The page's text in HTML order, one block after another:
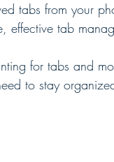
tabs from your
effective tab
for tabs and
to stay